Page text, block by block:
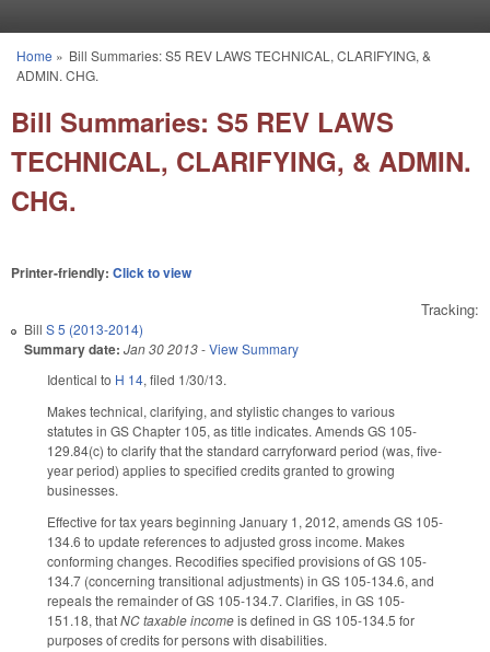
You are here
Home » Bill Summaries: S5 REV LAWS TECHNICAL, CLARIFYING, &
ADMIN. CHG.
Bill Summaries: S5 REV LAWS
TECHNICAL, CLARIFYING, & ADMIN.
CHG.
Printer-friendly: Click to view
Tracking:
Bill S 5 (2013-2014)
Summary date: Jan 30 2013-View Summary
Identical to H 14, filed 1/30/13.
Makes technical, clarifying, and stylistic changes to various
statutes in GS Chapter 105, as title indicates. Amends GS 105-
129.84(c) to clarify that the standard carryforward period (was, five-
year period) applies to specified credits granted to growing
businesses.
Effective for tax years beginning January 1, 2012, amends GS 105-
134.6 to update references to adjusted gross income. Makes
conforming changes. Recodifies specified provisions of GS 105-
134.7 (concerning transitional adjustments) in GS 105-134.6, and
repeals the remainder of GS 105-134.7. Clarifies, in GS 105-
151.18, thatNC taxable incomeis defined in GS 105-134.5 for
purposes of credits for persons with disabilities.